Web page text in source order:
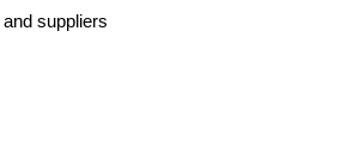
suppliers